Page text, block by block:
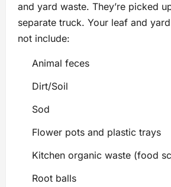
and yard waste. They’re picked
separate truck. Your leaf and
not include:
Animal feces
Dirt/Soil
Sod
Flower pots and plastic trays
Kitchen organic waste (food
Root balls